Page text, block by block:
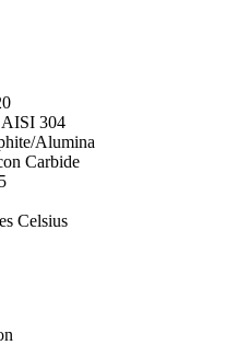
AISI 304
Alumina
Carbide
Celsius